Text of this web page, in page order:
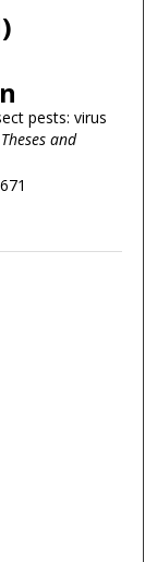
pests: virus
Theses and